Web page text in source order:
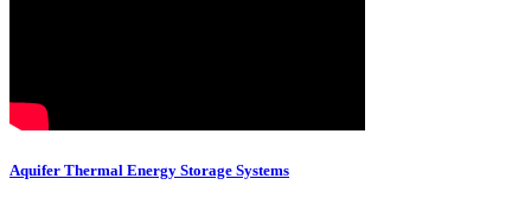
Aquifer Thermal Energy Storage Systems